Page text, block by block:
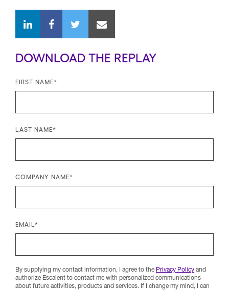
DOWNLOAD THE REPLAY
FIRST NAME*
LAST NAME*
COMPANY NAME*
EMAIL *
By supplying my contact information, I agree to the Privacy Policy and
authorize Escalent to contact me with personalized communications
about future activities, products and services. If I change my mind, I can